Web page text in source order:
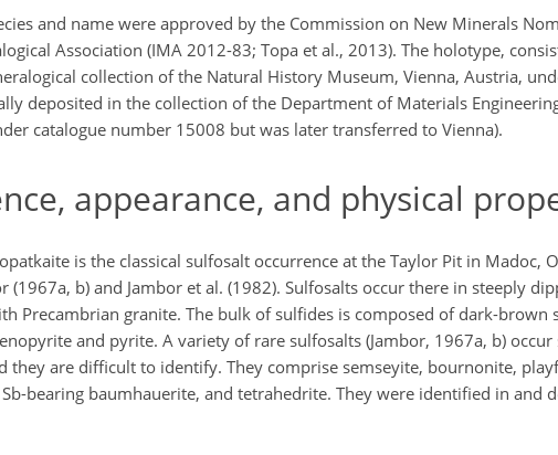
and name were approved by the Commission on New Minerals
Association (IMA 2012-83; Topa et al., 2013). The holotype,
collection of the Natural History Museum, Vienna, Austria,
deposited in the collection of the Department of Materials
catalogue number 15008 but was later transferred to Vienna).
appearance, and physical
is the classical sulfosalt occurrence at the Taylor Pit in Madoc,
(1967a, b) and Jambor et al. (1982). Sulfosalts occur there in steeply
Precambrian granite. The bulk of sulfides is composed of dark-brown
and pyrite. A variety of rare sulfosalts (Jambor, 1967a, b)
they are difficult to identify. They comprise semseyite, bournonite,
bearing baumhauerite, and tetrahedrite. They were identified in and